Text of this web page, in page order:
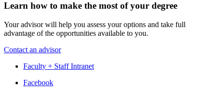
Learn how to make the most of your degree
Your advisor will help you assess your options and take full
advantage of the opportunities available to you.
Contact an advisor
Faculty + Staff Intranet
Department
Facebook